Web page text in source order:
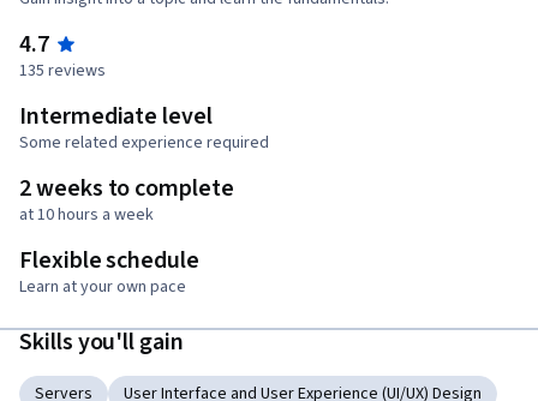
4.7
135 reviews
Intermediate level
Some related experience required
2 weeks to complete
at 10 hours a week
Flexible schedule
Learn at your own pace
Skills you'll gain
Servers
User Interface and User Experience (UI/UX) Design